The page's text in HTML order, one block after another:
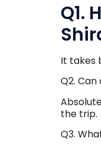
Q1.
It takes
Q2.
the trip.
Q3.